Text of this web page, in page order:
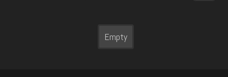
Empty